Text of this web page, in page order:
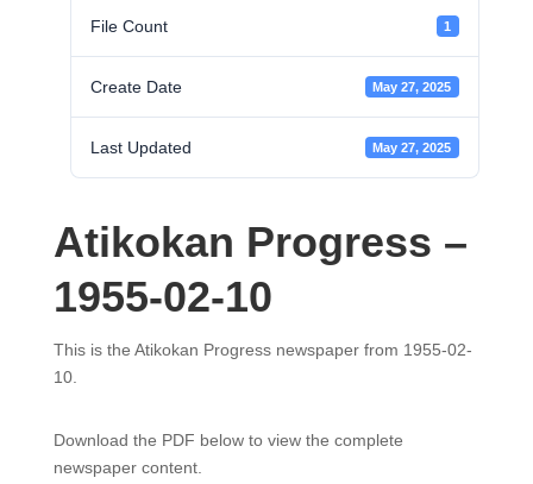
File Count 1
Create Date May 27, 2025
Last Updated May 27, 2025
Atikokan Progress –
1955-02-10
This is the Atikokan Progress newspaper from 1955-02-
10.
Download the PDF below to view the complete
newspaper content.